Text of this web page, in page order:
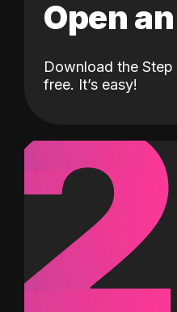
Open
Download the
free. It’s easy!
2